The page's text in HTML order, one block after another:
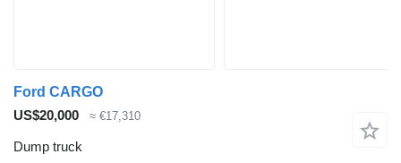
Ford CARGO
US$20,000
≈ €17,310
Dump truck